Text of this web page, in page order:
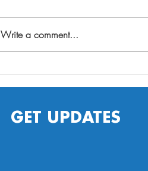
by staying well, getting
flu
Write a comment...
GET UPDATES